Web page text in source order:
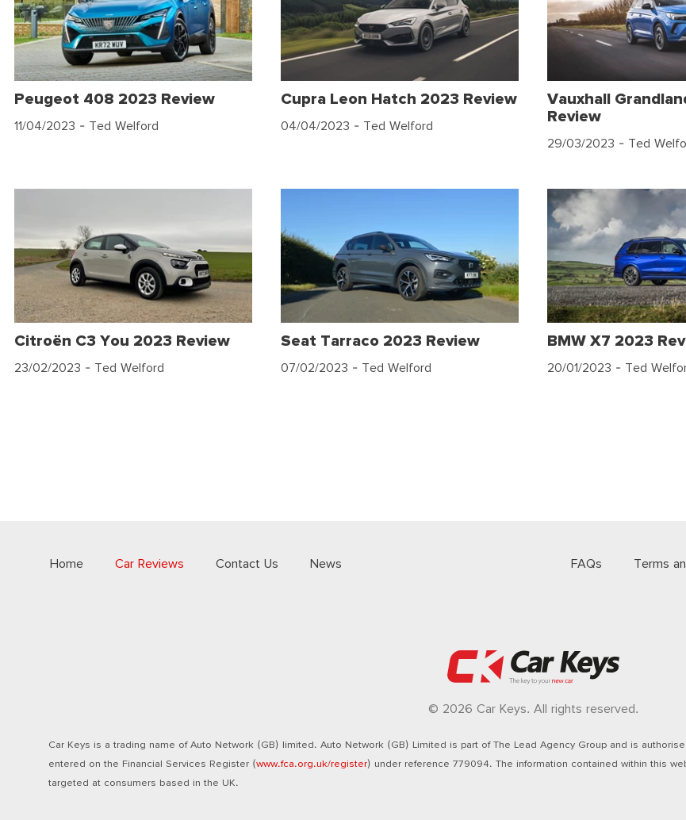
Peugeot 408 2023 Review
11/04/2023 - Ted Welford
Cupra Leon Hatch 2023 Review
04/04/2023 - Ted Welford
Vauxhall
Review
29/03/2023 - Ted
Citroën C3 You 2023 Review
23/02/2023 - Ted Welford
Seat Tarraco 2023 Review
07/02/2023 - Ted Welford
BMW X7 2023
20/01/2023 - Ted
Home Car Reviews Contact Us News FAQs Terms
© 2026 Car Keys. All rights reserved.
Car Keys is a trading name of Auto Network (GB) limited. Auto Network (GB) Limited is part of The Lead Agency Group and is
entered on the Financial Services Register (www.fca.org.uk/register) under reference 779094. The information contained within this
targeted at consumers based in the UK.